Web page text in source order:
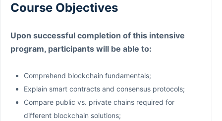
Course Objectives
Upon successful completion of this intensive
program, participants will be able to:
Comprehend blockchain fundamentals;
Explain smart contracts and consensus protocols;
Compare public vs. private chains required for
different blockchain solutions;